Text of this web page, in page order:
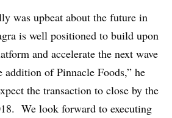
was upbeat about the future in
is well positioned to build upon
and accelerate the next wave
addition of Pinnacle Foods,” he
the transaction to close by the
We look forward to executing